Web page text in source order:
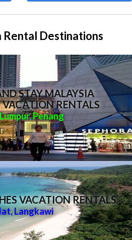
Rental Destinations
STAY MALAYSIA
RENTALS
,Penang
VACATION RENTALS
,Langkawi